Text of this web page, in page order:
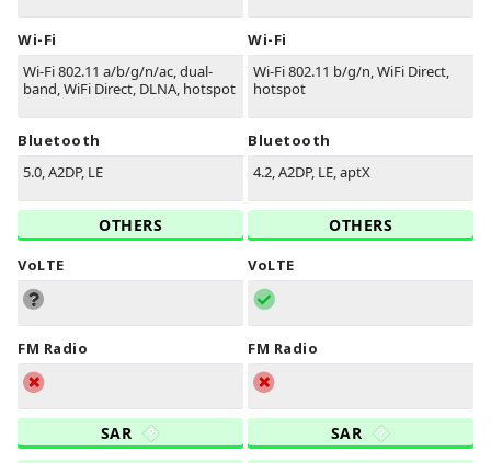
Wi-Fi
Wi-Fi 802.11 a/b/g/n/ac, dual-
band, WiFi Direct, DLNA, hotspot
Bluetooth
5.0, A2DP, LE
OTHERS
VoLTE
FM Radio
SAR
Wi-Fi
Wi-Fi 802.11 b/g/n, WiFi Direct,
hotspot
Bluetooth
4.2, A2DP, LE, aptX
OTHERS
VoLTE
FM Radio
SAR